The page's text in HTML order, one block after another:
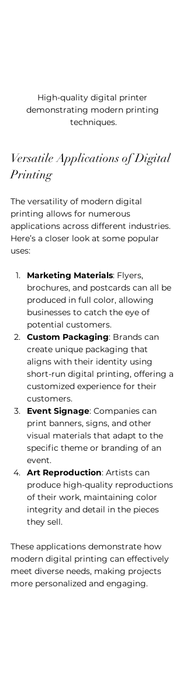
High-quality digital printer
demonstrating modern printing
techniques.
Versatile Applications of Digital
Printing
The versatility of modern digital
printing allows for numerous
applications across different industries.
Here’s a closer look at some popular
uses:
Marketing Materials: Flyers,
brochures, and postcards can all be
produced in full color, allowing
businesses to catch the eye of
potential customers.
Custom Packaging: Brands can
create unique packaging that
aligns with their identity using
short-run digital printing, offering a
customized experience for their
customers.
Event Signage: Companies can
print banners, signs, and other
visual materials that adapt to the
specific theme or branding of an
event.
Art Reproduction: Artists can
produce high-quality reproductions
of their work, maintaining color
integrity and detail in the pieces
they sell.
These applications demonstrate how
modern digital printing can effectively
meet diverse needs, making projects
more personalized and engaging.